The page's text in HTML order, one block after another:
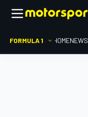
FORMULA 1 HOMENEWS